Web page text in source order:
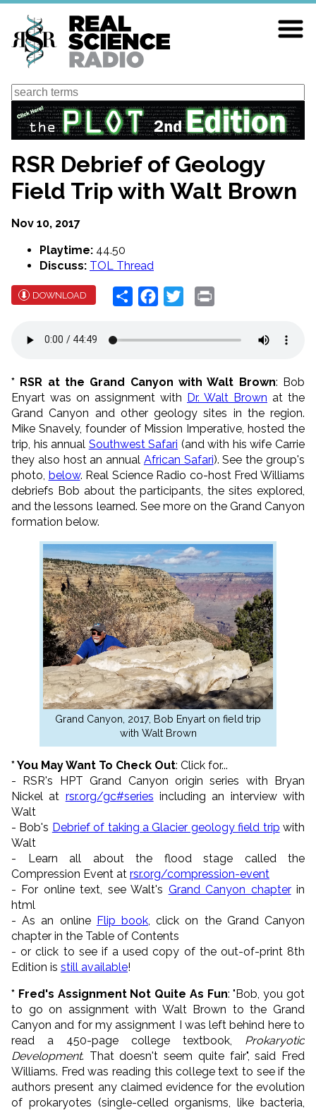
Skip
main
content
Search
RSR Debrief of Geology
Field Trip with Walt Brown
Nov 10, 2017
Playtime: 44.50
Discuss: TOL Thread
DOWNLOAD Share Facebook
Twitter
* RSR at the Grand Canyon with Walt Brown: Bob
Enyart was on assignment with Dr. Walt Brown at the
Grand Canyon and other geology sites in the region.
Mike Snavely, founder of Mission Imperative, hosted the
trip, his annual Southwest Safari (and with his wife Carrie
they also host an annual African Safari). See the group's
photo, below. Real Science Radio co-host Fred Williams
debriefs Bob about the participants, the sites explored,
and the lessons learned. See more on the Grand Canyon
formation below.
Grand Canyon, 2017, Bob Enyart on field trip
with Walt Brown
* You May Want To Check Out: Click for...
- RSR's HPT Grand Canyon origin series with Bryan
Nickel at rsr.org/gc#series including an interview with
Walt
- Bob's Debrief of taking a Glacier geology field trip with
Walt
- Learn all about the flood stage called the
Compression Event at rsr.org/compression-event
- For online text, see Walt's Grand Canyon chapterin
html
- As an online Flip book, click on the Grand Canyon
chapter in the Table of Contents
- or click to see if a used copy of the out-of-print 8th
Edition is still available!
* Fred's Assignment Not Quite As Fun: "Bob, you got
to go on assignment with Walt Brown to the Grand
Canyon and for my assignment I was left behind here to
read a 450-page college textbook, Prokaryotic
Development. That doesn't seem quite fair", said Fred
Williams. Fred was reading this college text to see if the
authors present any claimed evidence for the evolution
of prokaryotes (single-celled organisms, like bacteria,